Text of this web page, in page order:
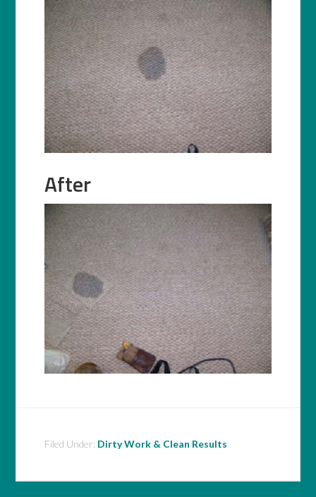
After
Filed Under: Dirty Work & Clean Results